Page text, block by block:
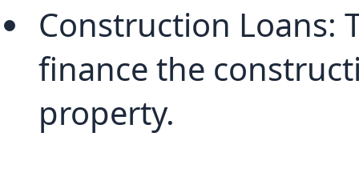
Construction Loans:
finance the
property.